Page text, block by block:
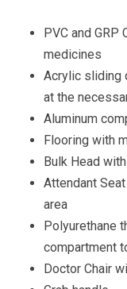
PVC and GRP
medicines
Acrylic sliding
at the
Aluminum
Flooring with
Bulk Head
Attendant
area
Polyurethane
compartment
Doctor Chair